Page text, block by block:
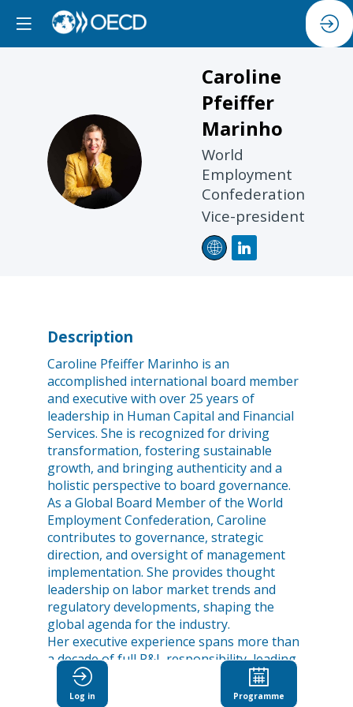
CPM
Caroline
Pfeiffer
Marinho
World
Employment
Confederation
Vice-president
Description
Caroline Pfeiffer Marinho is an
accomplished international board member
and executive with over 25 years of
leadership in Human Capital and Financial
Services. She is recognized for driving
transformation, fostering sustainable
growth, and bringing authenticity and a
holistic perspective to board governance.
As a Global Board Member of the World
Employment Confederation, Caroline
contributes to governance, strategic
direction, and oversight of management
implementation. She provides thought
leadership on labor market trends and
regulatory developments, shaping the
global agenda for the industry.
Her executive experience spans more than
a decade of full P&L responsibility, leading
large teams across multiple regions, and
delivering successful M&A,
Log in Programme